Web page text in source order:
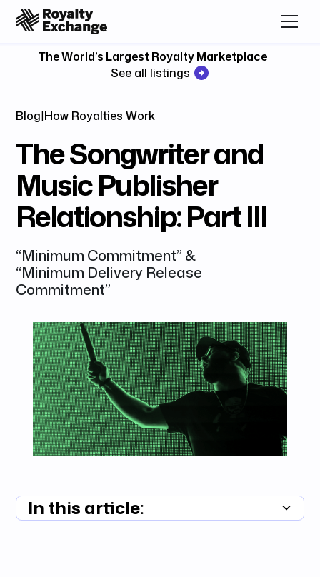
The World’s Largest Royalty Marketplace
See all listings
Blog|How Royalties Work
The Songwriter and
Music Publisher
Relationship: Part III
“Minimum Commitment” &
“Minimum Delivery Release
Commitment”
In this article: